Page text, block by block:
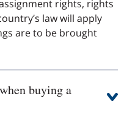
rights, rights
law will apply
are to be brought
buying a